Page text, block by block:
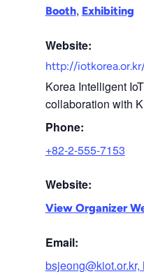
Booth, Exhibiting
Website:
http://
Korea Intelligent
collaboration with
Phone:
+82-2-555-7153
Website:
View Organizer
Email: